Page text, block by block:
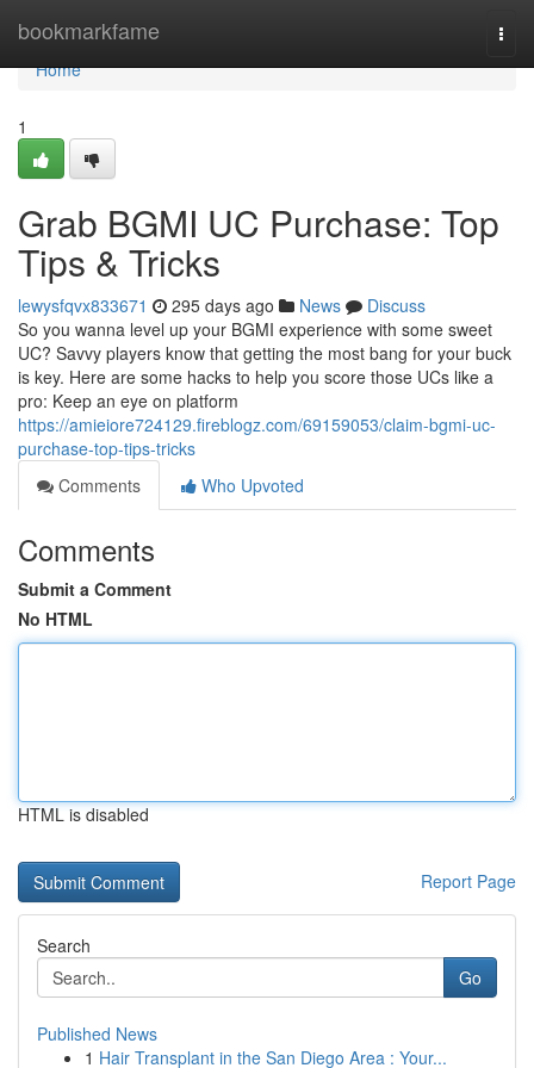
bookmarkfame
Home
Home
1
Grab BGMI UC Purchase: Top
Tips & Tricks
lewysfqvx833671 295 days ago News
Discuss
So you wanna level up your BGMI experience with some sweet
UC? Savvy players know that getting the most bang for your buck
is key. Here are some hacks to help you score those UCs like a
pro: Keep an eye on platform
https://amieiore724129.fireblogz.com/69159053/claim-bgmi-uc-
purchase-top-tips-tricks
Comments
Who Upvoted
Comments
Submit a Comment
No HTML
HTML is disabled
Report Page
Search
Go
Published News
1 Hair Transplant in the San Diego Area : Your...